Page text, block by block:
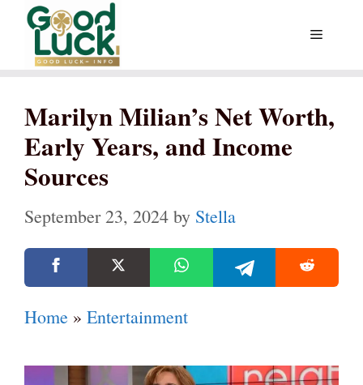
Skip
content
Menu
Marilyn Milian’s Net Worth,
Early Years, and Income
Sources
September 23, 2024 by Stella
Home » Entertainment